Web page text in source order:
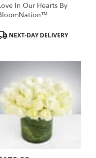
In Our Hearts By
NEXT-DAY DELIVERY